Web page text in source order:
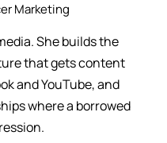
Marketing
She builds the
that gets content
and YouTube, and
where a borrowed